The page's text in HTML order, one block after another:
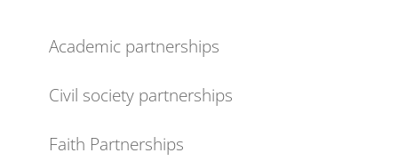
Academic partnerships
Civil society partnerships
Faith Partnerships